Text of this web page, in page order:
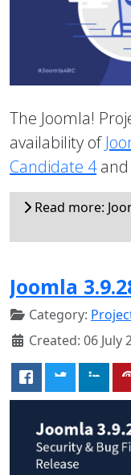
The Joomla!
availability of
Candidate 4and
Read more:
Joomla
Category:
Created: 06 July